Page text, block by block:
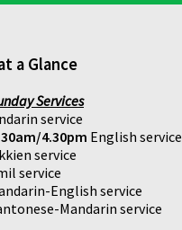
a Glance
Services
service
4.30pm English service
service
service
English service
Mandarin service